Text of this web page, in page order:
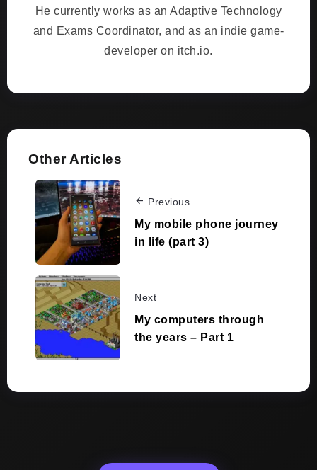
He currently works as an Adaptive Technology
and Exams Coordinator, and as an indie game-
developer on itch.io.
Other Articles
Previous
My mobile phone journey
in life (part 3)
Next
My computers through
the years – Part 1